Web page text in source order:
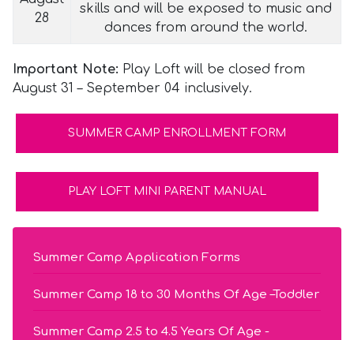
28
skills and will be exposed to music and
dances from around the world.
Important Note: Play Loft will be closed from
August 31 – September 04 inclusively.
SUMMER CAMP ENROLLMENT FORM
PLAY LOFT MINI PARENT MANUAL
Summer Camp Application Forms
Summer Camp 18 to 30 Months Of Age –Toddler
Summer Camp 2.5 to 4.5 Years Of Age -